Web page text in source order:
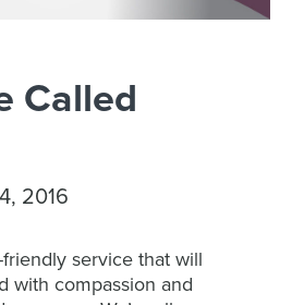
Called
2016
service that will
with compassion and